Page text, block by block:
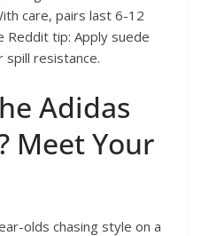
care, pairs last 6-12
Reddit tip: Apply suede
resistance.
Adidas
Meet Your
olds chasing style on a